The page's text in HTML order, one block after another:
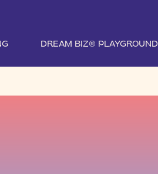
DREAM BIZ® PLAYGROUND